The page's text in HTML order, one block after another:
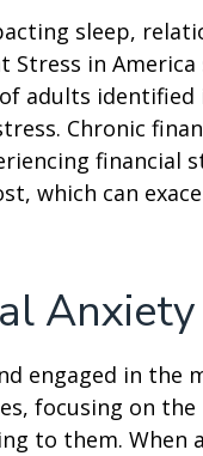
sleep,
in America
adults
Chronic
financial
which can
Anxiety
engaged in the
focusing on the
to them. When